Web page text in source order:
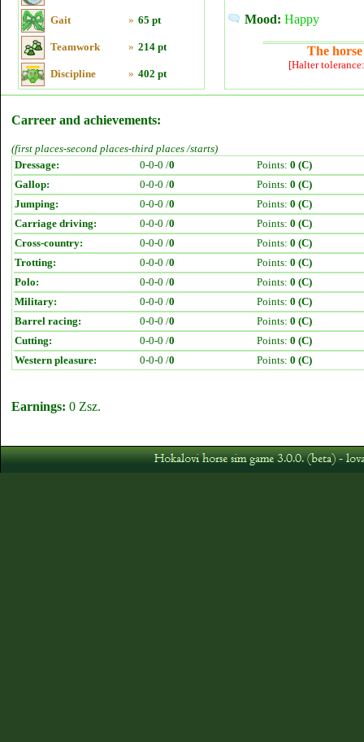
Gait » 65 pt
Teamwork » 214 pt
Discipline » 402 pt
Mood: Happy
The
[Halter
Carreer and achievements:
(first places-second places-third places /starts)
Dressage:
0-0-0 /0 Points: 0 (C)
Gallop:
0-0-0 /0 Points: 0 (C)
Jumping:
0-0-0 /0 Points: 0 (C)
Carriage driving:
0-0-0 /0 Points: 0 (C)
Cross-country:
0-0-0 /0 Points: 0 (C)
Trotting:
0-0-0 /0 Points: 0 (C)
Polo:
0-0-0 /0 Points: 0 (C)
Military:
0-0-0 /0 Points: 0 (C)
Barrel racing:
0-0-0 /0 Points: 0 (C)
Cutting:
0-0-0 /0 Points: 0 (C)
Western pleasure:
0-0-0 /0 Points: 0 (C)
Earnings: 0 Zsz.